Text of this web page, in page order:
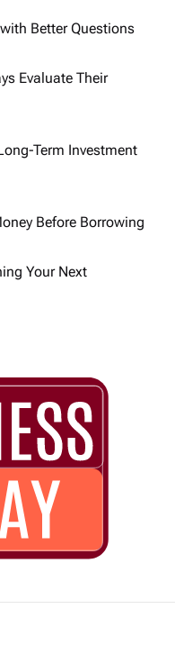
Better Questions
Evaluate Their
Term Investment
Before Borrowing
Your Next